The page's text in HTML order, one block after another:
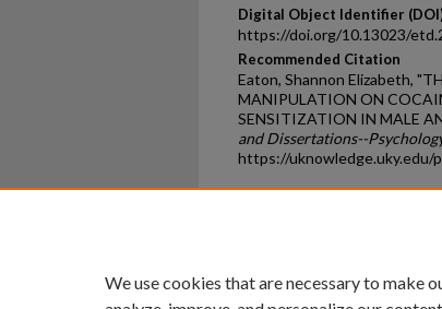
Digital Object Identifier
https://doi.org/10.13023/
Recommended Citation
Eaton, Shannon Elizabeth,
MANIPULATION ON
SENSITIZATION IN MALE
and Dissertations--
https://uknowledge.uky.edu/
We use cookies that are necessary to make